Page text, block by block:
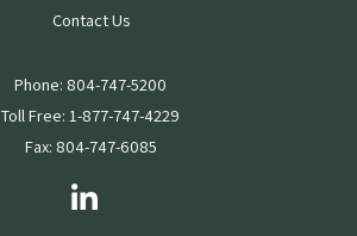
Contact Us
Phone: 804-747-5200
Toll Free: 1-877-747-4229
Fax: 804-747-6085